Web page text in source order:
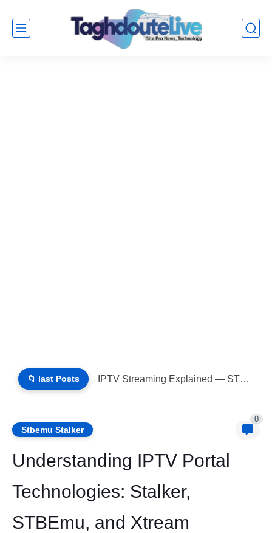
📁 last Posts IPTV Streaming Explained — STBEMU, Stalker Portal, Xtream (List IPTV...
Stbemu Stalker
0
Understanding IPTV Portal
Technologies: Stalker,
STBEmu, and Xtream